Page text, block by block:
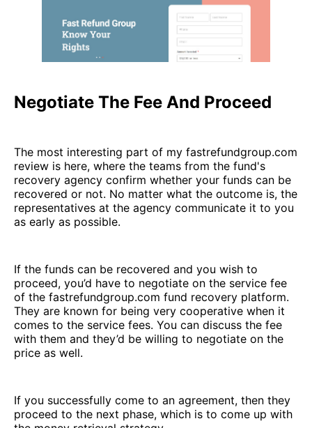
Negotiate The Fee And Proceed
The most interesting part of my fastrefundgroup.com
review is here, where the teams from the fund's
recovery agency confirm whether your funds can be
recovered or not. No matter what the outcome is, the
representatives at the agency communicate it to you
as early as possible.
If the funds can be recovered and you wish to
proceed, you’d have to negotiate on the service fee
of the fastrefundgroup.com fund recovery platform.
They are known for being very cooperative when it
comes to the service fees. You can discuss the fee
with them and they’d be willing to negotiate on the
price as well.
If you successfully come to an agreement, then they
proceed to the next phase, which is to come up with